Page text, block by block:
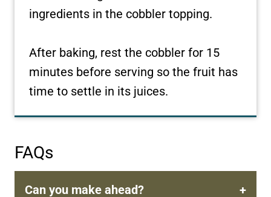
ingredients in the cobbler topping.
After baking, rest the cobbler for 15
minutes before serving so the fruit has
time to settle in its juices.
FAQs
Can you make ahead?